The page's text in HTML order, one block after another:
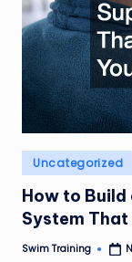
Posted
in
Uncategorized
How to
System
Posted
Swim Training